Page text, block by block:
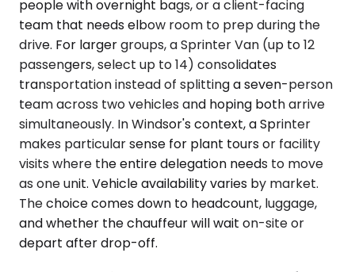
people with overnight bags, or a client-facing
team that needs elbow room to prep during the
drive. For larger groups, a Sprinter Van (up to 12
passengers, select up to 14) consolidates
transportation instead of splitting a seven-person
team across two vehicles and hoping both arrive
simultaneously. In Windsor's context, a Sprinter
makes particular sense for plant tours or facility
visits where the entire delegation needs to move
as one unit. Vehicle availability varies by market.
The choice comes down to headcount, luggage,
and whether the chauffeur will wait on-site or
depart after drop-off.